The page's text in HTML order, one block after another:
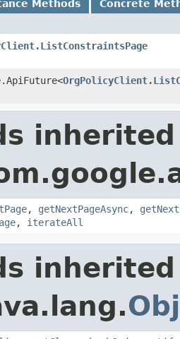
Methods Concrete
, getNextPageAsync,
, iterateAll